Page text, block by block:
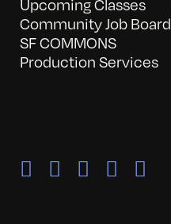
Upcoming Classes
Community Job Board
SF COMMONS
Production Services